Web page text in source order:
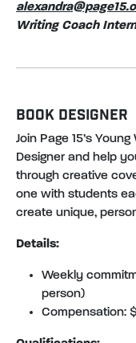
Writing Coach
BOOK DESIGNER
Join Page 15’s
Designer and help
through creative
one with students
create unique,
Details:
Weekly
person)
Compensation: